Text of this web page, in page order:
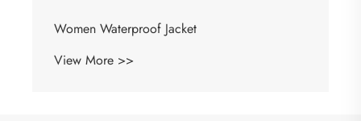
Women Waterproof Jacket
View More >>